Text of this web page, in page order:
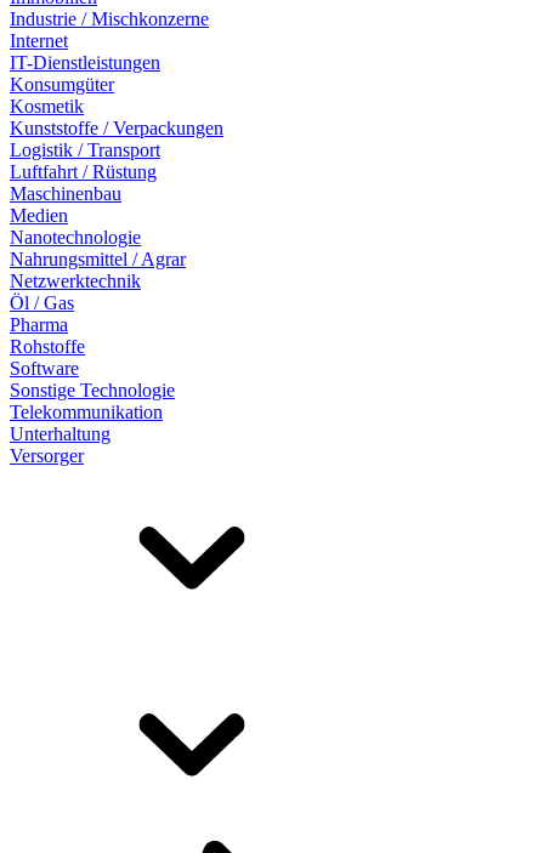
Industrie / Mischkonzerne
Internet
IT-Dienstleistungen
Konsumgüter
Kosmetik
Kunststoffe / Verpackungen
Logistik / Transport
Luftfahrt / Rüstung
Maschinenbau
Medien
Nanotechnologie
Nahrungsmittel / Agrar
Netzwerktechnik
Öl / Gas
Pharma
Rohstoffe
Software
Sonstige Technologie
Telekommunikation
Unterhaltung
Versorger